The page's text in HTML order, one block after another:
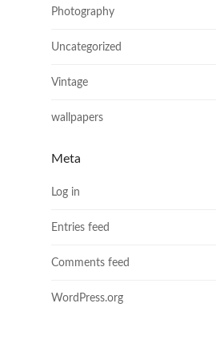
Photography
Uncategorized
Vintage
wallpapers
Meta
Log in
Entries feed
Comments feed
WordPress.org